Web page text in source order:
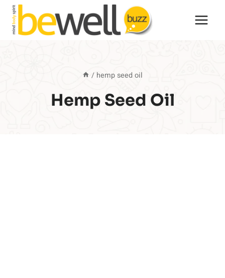
Skip
content
/ hemp seed oil
Hemp Seed Oil